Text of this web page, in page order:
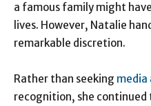
a famous family might
lives. However, Natalie
remarkable discretion.
Rather than seeking
recognition, she continued